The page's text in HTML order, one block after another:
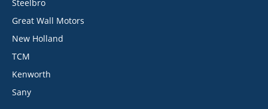
Steelbro
Great Wall Motors
New Holland
TCM
Kenworth
Sany